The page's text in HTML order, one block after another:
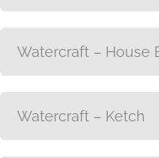
Watercraft – House
Watercraft – Ketch